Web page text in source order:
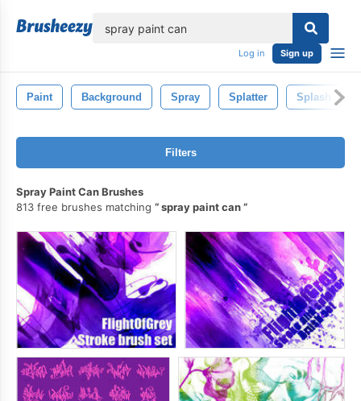
Log in Sign up
Paint Background Spray Splatter Splash
Filters
Spray Paint Can Brushes
813 free brushes matching
spray paint can